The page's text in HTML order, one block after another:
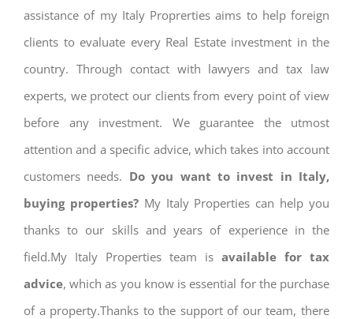
assistance of my Italy Proprerties aims to help foreign
clients to evaluate every Real Estate investment in the
country. Through contact with lawyers and tax law
experts, we protect our clients from every point of view
before any investment. We guarantee the utmost
attention and a specific advice, which takes into account
customers needs. Do you want to invest in Italy,
buying properties? My Italy Properties can help you
thanks to our skills and years of experience in the
field.My Italy Properties team is available for tax
advice, which as you know is essential for the purchase
of a property.Thanks to the support of our team, there